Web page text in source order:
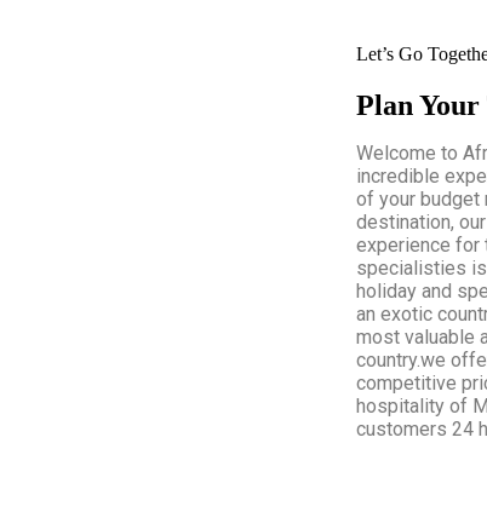
Let’s Go
Plan
Welcome to
incredible
of your budget
destination,
experience for
specialisties
holiday and
an exotic
most valuable
country.we
competitive
hospitality of
customers 24